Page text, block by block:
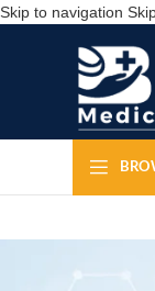
Skip to navigation